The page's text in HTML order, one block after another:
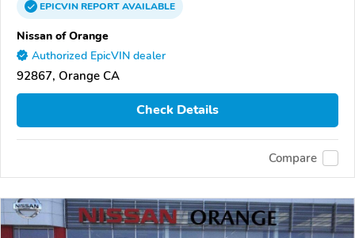
EPICVINREPORTAVAILABLE
Nissan of Orange
Authorized EpicVIN dealer
92867, Orange CA
Check Details
Compare